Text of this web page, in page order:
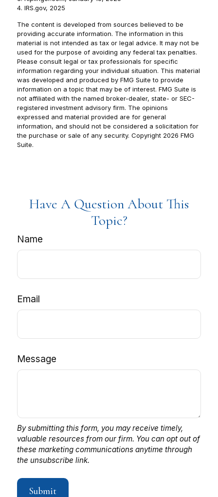
4. IRS.gov, 2025
The content is developed from sources believed to be
providing accurate information. The information in this
material is not intended as tax or legal advice. It may not be
used for the purpose of avoiding any federal tax penalties.
Please consult legal or tax professionals for specific
information regarding your individual situation. This material
was developed and produced by FMG Suite to provide
information on a topic that may be of interest. FMG Suite is
not affiliated with the named broker-dealer, state- or SEC-
registered investment advisory firm. The opinions
expressed and material provided are for general
information, and should not be considered a solicitation for
the purchase or sale of any security. Copyright 2026 FMG
Suite.
Have A Question About This
Topic?
Name
Email
Message